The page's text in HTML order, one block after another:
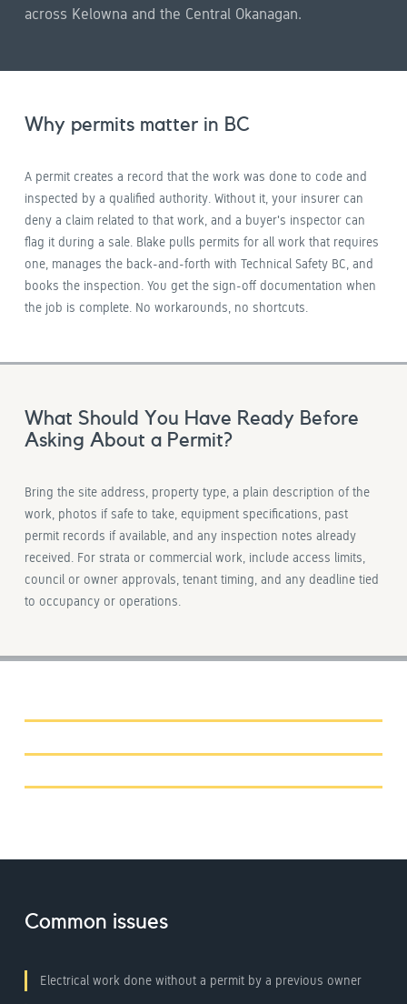
across Kelowna and the Central Okanagan.
Why permits matter in BC
A permit creates a record that the work was done to code and
inspected by a qualified authority. Without it, your insurer can
deny a claim related to that work, and a buyer's inspector can
flag it during a sale. Blake pulls permits for all work that requires
one, manages the back-and-forth with Technical Safety BC, and
books the inspection. You get the sign-off documentation when
the job is complete. No workarounds, no shortcuts.
What Should You Have Ready Before
Asking About a Permit?
Bring the site address, property type, a plain description of the
work, photos if safe to take, equipment specifications, past
permit records if available, and any inspection notes already
received. For strata or commercial work, include access limits,
council or owner approvals, tenant timing, and any deadline tied
to occupancy or operations.
Common issues
Electrical work done without a permit by a previous owner